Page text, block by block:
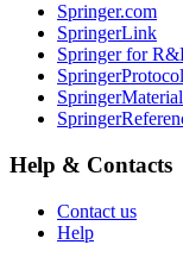
Springer.com
SpringerLink
Springer for
Help & Contacts
Contact us
Help